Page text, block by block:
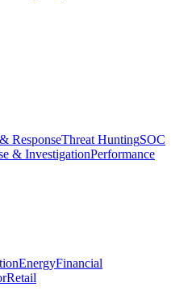
ResponseThreat HuntingSOC
& InvestigationPerformance
EnergyFinancial
Retail